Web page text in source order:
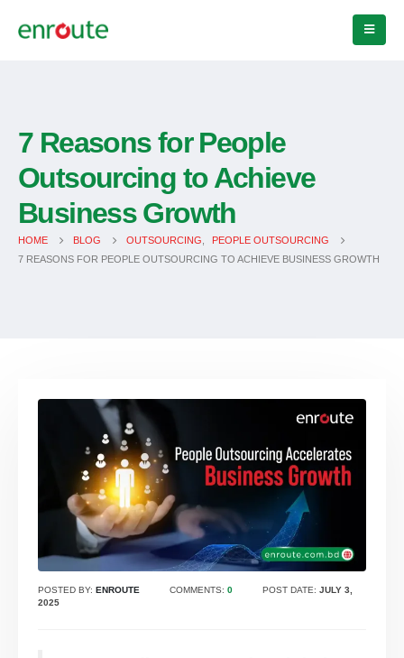
7 Reasons for People
Outsourcing to Achieve
Business Growth
HOME BLOG OUTSOURCING
PEOPLE OUTSOURCING
7 REASONS FOR PEOPLE OUTSOURCING TO ACHIEVE BUSINESS GROWTH
POSTED BY: ENROUTE COMMENTS:0 POST DATE:JULY 3,
2025